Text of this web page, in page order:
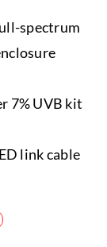
spectrum
7% UVB kit
link cable